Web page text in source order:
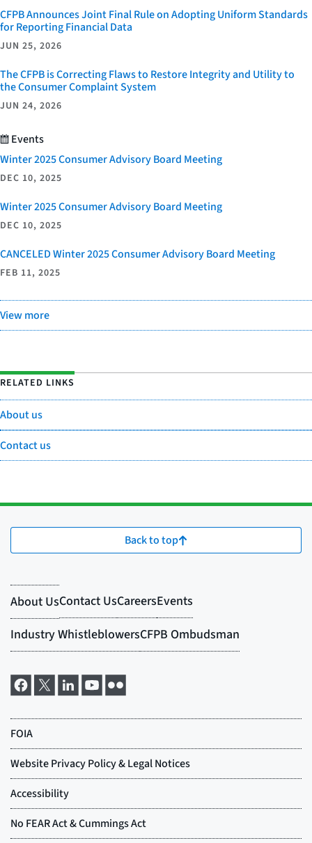
CFPB Announces Joint Final Rule on Adopting Uniform Standards
for Reporting Financial Data
JUN 25, 2026
The CFPB is Correcting Flaws to Restore Integrity and Utility to
the Consumer Complaint System
JUN 24, 2026
Events
Winter 2025 Consumer Advisory Board Meeting
DEC 10, 2025
Winter 2025 Consumer Advisory Board Meeting
DEC 10, 2025
CANCELED Winter 2025 Consumer Advisory Board Meeting
FEB 11, 2025
View more
RELATED LINKS
About us
Contact us
Back to top